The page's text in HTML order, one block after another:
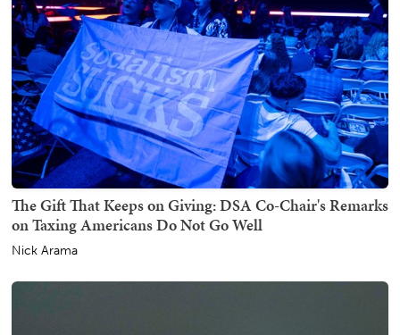
The Gift That Keeps on Giving: DSA Co-Chair's Remarks
on Taxing Americans Do Not Go Well
Nick Arama